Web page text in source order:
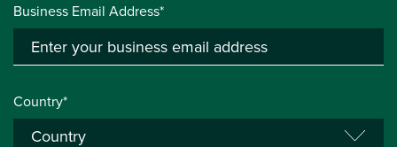
Business Email Address*
Country*